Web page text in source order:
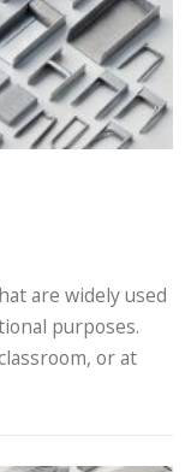
are widely used
purposes.
or at